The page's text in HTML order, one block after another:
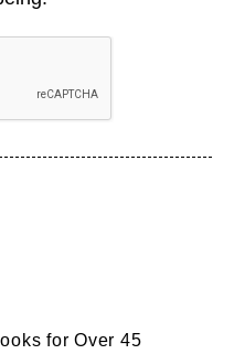
for Over 45